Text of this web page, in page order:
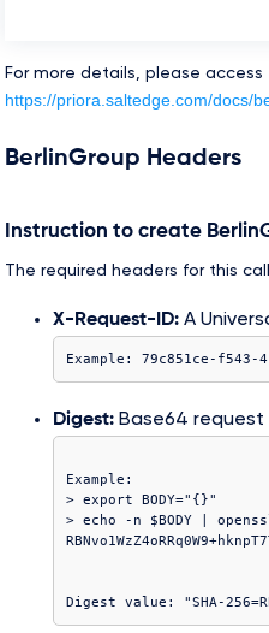
For more details, please access
https://priora.saltedge.com/docs/
BerlinGroup Headers
Instruction to create
The required headers for this
X-Request-ID: A
Example: 79c851ce-f543-
Digest: Base64 request
Example:
> export BODY="{}"
> echo -n $BODY |